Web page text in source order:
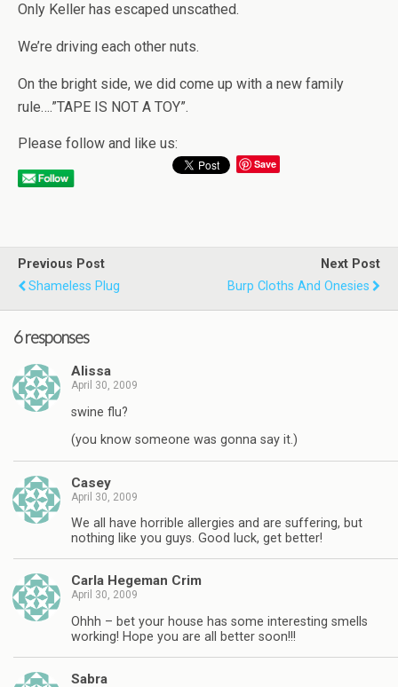
Only Keller has escaped unscathed.
We’re driving each other nuts.
On the bright side, we did come up with a new family
rule….”TAPE IS NOT A TOY”.
Please follow and like us:
Save
Previous Post
Shameless Plug
Next Post
Burp Cloths And Onesies
6 responses
Alissa
April 30, 2009
swine flu?
(you know someone was gonna say it.)
Casey
April 30, 2009
We all have horrible allergies and are suffering, but
nothing like you guys. Good luck, get better!
Carla Hegeman Crim
April 30, 2009
Ohhh – bet your house has some interesting smells
working! Hope you are all better soon!!!
Sabra